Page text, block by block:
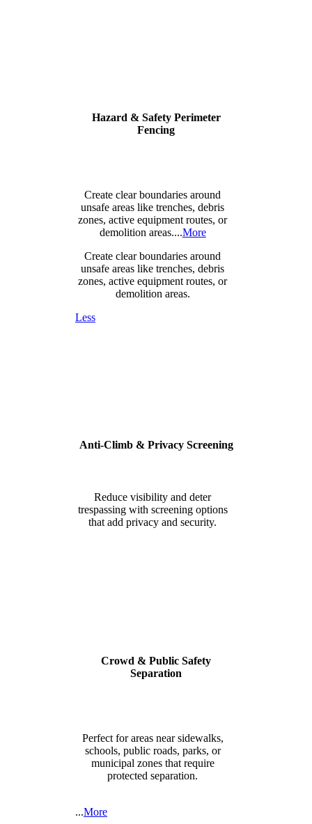
Hazard & Safety Perimeter
Fencing
Create clear boundaries around
unsafe areas like trenches, debris
zones, active equipment routes, or
demolition areas....More
Create clear boundaries around
unsafe areas like trenches, debris
zones, active equipment routes, or
demolition areas.
Less
Anti-Climb & Privacy Screening
Reduce visibility and deter
trespassing with screening options
that add privacy and security.
Crowd & Public Safety
Separation
Perfect for areas near sidewalks,
schools, public roads, parks, or
municipal zones that require
protected separation.
...More